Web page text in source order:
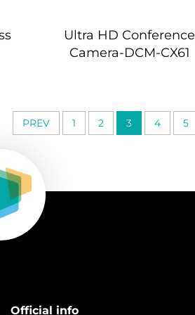
Ultra HD Conference
Camera-DCM-CX61
PREV 1 2 3 4 5
Official info